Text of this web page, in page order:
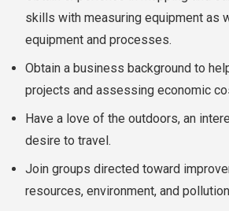
skills with measuring equipment as
equipment and processes.
Obtain a business background to
projects and assessing economic
Have a love of the outdoors, an
desire to travel.
Join groups directed toward
resources, environment, and